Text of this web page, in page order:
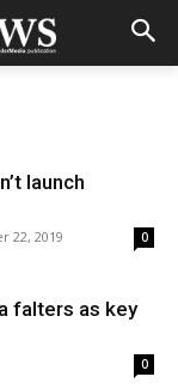
launch
22, 2019 0
falters as key
0